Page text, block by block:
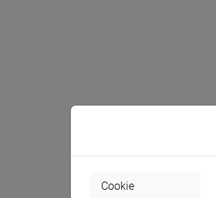
Cookie